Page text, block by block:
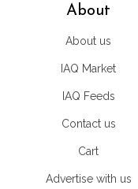
About
About us
IAQ Market
IAQ Feeds
Contact us
Cart
Advertise with us